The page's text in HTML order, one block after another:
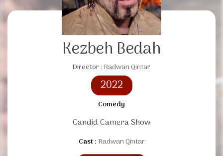
Kezbeh Bedah
Director : Radwan Qintar
2022
Comedy
Candid Camera Show
Cast : Radwan Qintar